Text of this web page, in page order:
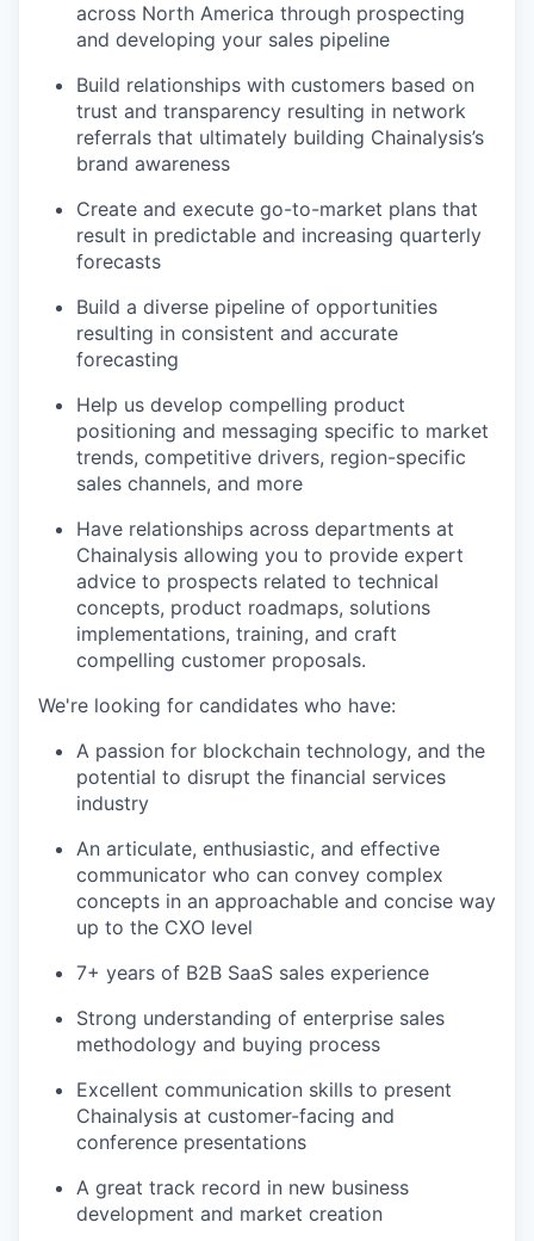
across North America through prospecting
and developing your sales pipeline
Build relationships with customers based on
trust and transparency resulting in network
referrals that ultimately building Chainalysis’s
brand awareness
Create and execute go-to-market plans that
result in predictable and increasing quarterly
forecasts
Build a diverse pipeline of opportunities
resulting in consistent and accurate
forecasting
Help us develop compelling product
positioning and messaging specific to market
trends, competitive drivers, region-specific
sales channels, and more
Have relationships across departments at
Chainalysis allowing you to provide expert
advice to prospects related to technical
concepts, product roadmaps, solutions
implementations, training, and craft
compelling customer proposals.
We're looking for candidates who have:
A passion for blockchain technology, and the
potential to disrupt the financial services
industry
An articulate, enthusiastic, and effective
communicator who can convey complex
concepts in an approachable and concise way
up to the CXO level
7+ years of B2B SaaS sales experience
Strong understanding of enterprise sales
methodology and buying process
Excellent communication skills to present
Chainalysis at customer-facing and
conference presentations
A great track record in new business
development and market creation